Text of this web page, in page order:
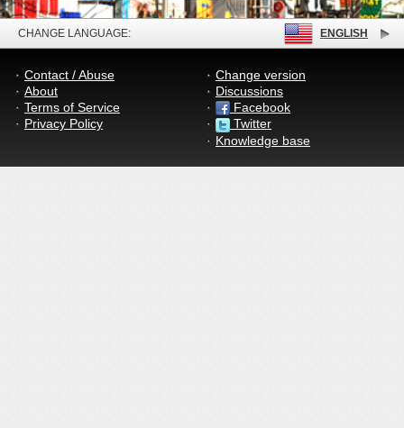
CHANGE LANGUAGE: ENGLISH
Contact / Abuse
About
Terms of Service
Privacy Policy
Change version
Discussions
Facebook
Twitter
Knowledge base